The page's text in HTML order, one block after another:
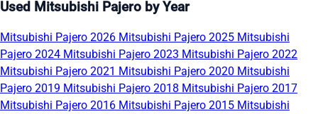
Used Mitsubishi Pajero by Year
Mitsubishi Pajero 2026 Mitsubishi Pajero 2025 Mitsubishi
Pajero 2024 Mitsubishi Pajero 2023 Mitsubishi Pajero 2022
Mitsubishi Pajero 2021 Mitsubishi Pajero 2020 Mitsubishi
Pajero 2019 Mitsubishi Pajero 2018 Mitsubishi Pajero 2017
Mitsubishi Pajero 2016 Mitsubishi Pajero 2015 Mitsubishi